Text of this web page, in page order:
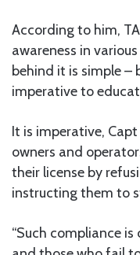
According to him,
awareness in
behind it is simple –
imperative to
It is imperative,
owners and
their license by
instructing them to
“Such compliance